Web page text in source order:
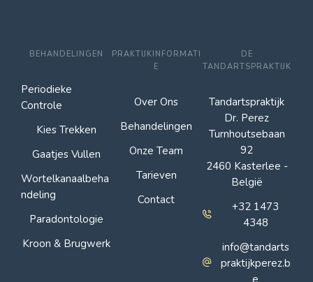
BEHANDELINGEN
Periodieke
Controle
Kies Trekken
Gaatjes Vullen
Wortelkanaalbeha
ndeling
Paradontologie
Kroon & Brugwerk
PRAKTIJKINFORMATI
E
Over Ons
Behandelingen
Onze Team
Tarieven
Contact
DE
TANDARTSPRAKTIJK
Tandartspraktijk
Dr. Perez
Turnhoutsebaan
92
2460 Kasterlee -
België
+32 1473
4348
info@tandarts
praktijkperez.b
e